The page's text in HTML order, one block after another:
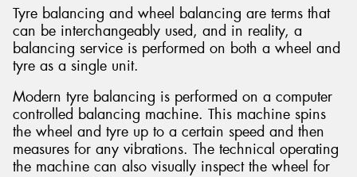
Tyre balancing and wheel balancing are terms that
can be interchangeably used, and in reality, a
balancing service is performed on both a wheel and
tyre as a single unit.
Modern tyre balancing is performed on a computer
controlled balancing machine. This machine spins
the wheel and tyre up to a certain speed and then
measures for any vibrations. The technical operating
the machine can also visually inspect the wheel for